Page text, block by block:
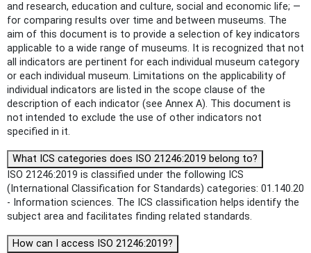
and research, education and culture, social and economic life; —
for comparing results over time and between museums. The
aim of this document is to provide a selection of key indicators
applicable to a wide range of museums. It is recognized that not
all indicators are pertinent for each individual museum category
or each individual museum. Limitations on the applicability of
individual indicators are listed in the scope clause of the
description of each indicator (see Annex A). This document is
not intended to exclude the use of other indicators not
specified in it.
What ICS categories does ISO 21246:2019 belong to?
ISO 21246:2019 is classified under the following ICS
(International Classification for Standards) categories: 01.140.20
- Information sciences. The ICS classification helps identify the
subject area and facilitates finding related standards.
How can I access ISO 21246:2019?